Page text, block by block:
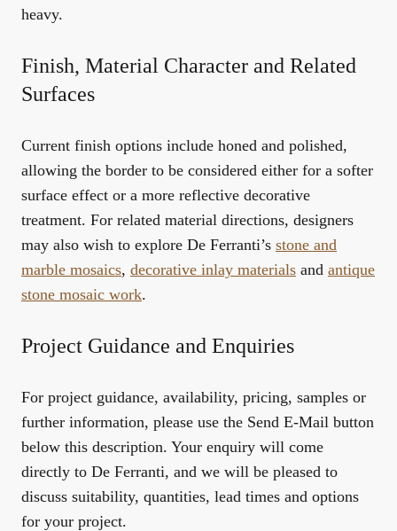
heavy.
Finish, Material Character and Related
Surfaces
Current finish options include honed and polished,
allowing the border to be considered either for a softer
surface effect or a more reflective decorative
treatment. For related material directions, designers
may also wish to explore De Ferranti’s stone and
marble mosaics, decorative inlay materials and antique
stone mosaic work.
Project Guidance and Enquiries
For project guidance, availability, pricing, samples or
further information, please use the Send E-Mail button
below this description. Your enquiry will come
directly to De Ferranti, and we will be pleased to
discuss suitability, quantities, lead times and options
for your project.